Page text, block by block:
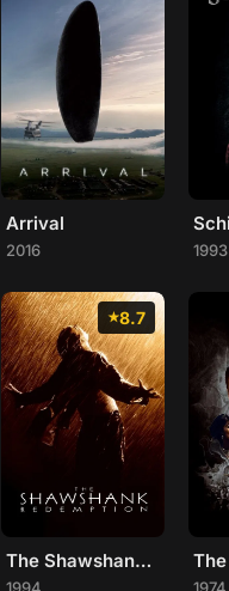
Arrival
2016 1993
8.7
The Shawshank Redemption